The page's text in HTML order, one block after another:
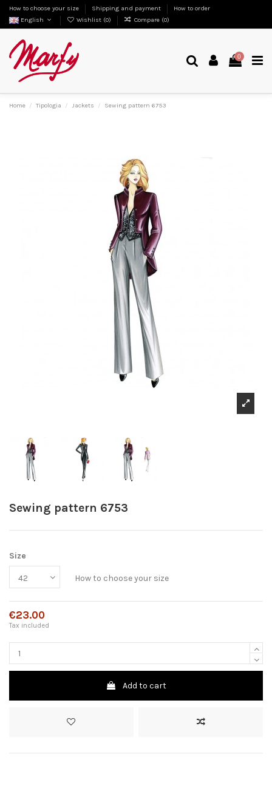
How to choose your size Shipping and payment
How to order
English
Wishlist (0) Compare (0)
0
Home Tipologia Jackets Sewing pattern 6753
Sewing pattern 6753
Size
How to choose your size
€23.00
Tax included
Add to cart